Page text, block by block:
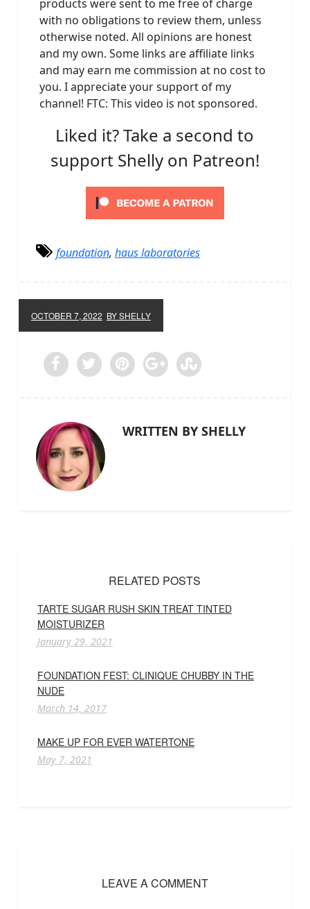
products were sent to me free of charge
with no obligations to review them, unless
otherwise noted. All opinions are honest
and my own. Some links are affiliate links
and may earn me commission at no cost to
you. I appreciate your support of my
channel! FTC: This video is not sponsored.
Liked it? Take a second to
support Shelly on Patreon!
foundation, haus laboratories
OCTOBER 7, 2022 BY SHELLY
WRITTEN BY SHELLY
RELATED POSTS
TARTE SUGAR RUSH SKIN TREAT TINTED
MOISTURIZER
January 29, 2021
FOUNDATION FEST: CLINIQUE CHUBBY IN THE
NUDE
March 14, 2017
MAKE UP FOR EVER WATERTONE
May 7, 2021
LEAVE A COMMENT